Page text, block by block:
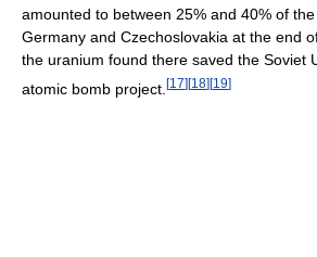
amounted to between 25% and 40% of
Germany and Czechoslovakia at the end
the uranium found there saved the Soviet
atomic bomb project. [17] [18] [19]